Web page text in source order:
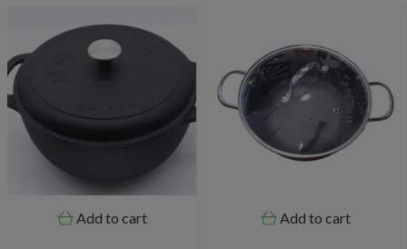
Add to cart Add to cart